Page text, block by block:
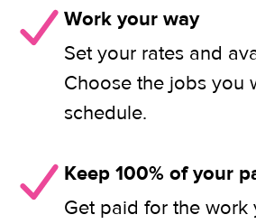
Work your way
Set your rates and
Choose the jobs you
schedule.
Keep 100% of your
Get paid for the work